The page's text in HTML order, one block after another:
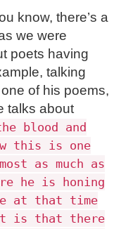
know, there’s a
we were
poets having
talking
of his poems,
talks about
blood and
this is one
as much as
he is honing
at that time
is that there